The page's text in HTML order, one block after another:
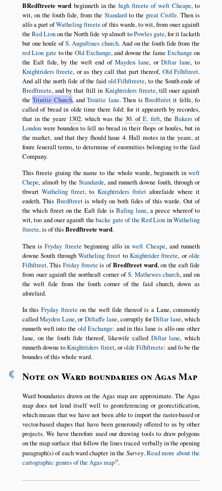
BRedſtreete ward beginneth in the high ſtreete of weſt Cheape, to
wit, on the ſouth ſide, from the Standardto the great Croſſe. Then is
alſo a part ofWatheling ſtreete of this warde, to wit, from ouer againſt
the Red Lionon the North ſide vp almoſt toPowles gate, for it lacketh
but one houſe ofS. Auguſtines church. And on the ſouth ſide from the
red Lion gate to the Old Exchange, and downe the ſame Exchange on
the Eaſt ſide, by the weſt end of Mayden lane, orDiſtar lane, to
Knightriders ſtreete, or as they call that part thereof, Old Fiſhſtreet.
And all the north ſide of the ſaid old Fiſhſtreete, to the South ende of
Bredſtreete, and by that ſtill in Knightriders ſtreete, till ouer againſt
theTrinitie Church, andTrinitie lane. Then isBredſtréet it ſelfe, ſo
called of bread in olde time there ſold: for it appeareth by recordes,
that in the yeare 1302. which was the30. ofE. firſt, theBakers of
Londonwere bounden to ſell no bread in their ſhops or houſes, but in
the market, and that they ſhould haue 4. Hall motes in the yeare, at
foure ſeuerall terms, to determine of enormities belonging to the ſaid
Company.
This ſtreete giuing the name to the whole warde, beginneth inweſt
Chepe, almoſt by the Standarde, and runneth downe ſouth, through or
thwart Watheling ſtreet, to Knightriders ſtréetaforeſaide where it
endeth. This Bredſtreetis wholy on both ſides of this warde. Out of
the which ſtreet on the Eaſt ſide isBaſing lane, a peece whereof to
wit, too and ouer againſt thebacke gate of the Red Lion inWatheling
ſtreete, is of thisBredſtreete ward.
Then isFryday ſtreete beginning alſo inweſt Cheape, and runneth
downe South through Watheling ſtreet toKnightrider ſtreete, orolde
Fiſhſtreet. ThisFriday ſtreete is ofBredſtreet ward, on the eaſt ſide
from ouer againſt the northeaſt corner ofS. Mathewes church, and on
the weſt ſide from the ſouth corner of the ſaid church, down as
aforeſaid.
In thisFryday ſtreete on the weſt ſide thereof is a Lane, commonly
calledMayden Lane, orDiſtaffe lane, corruptly forDiſtar lane, which
runneth weſt into the old Exchange: and in this lane is alſo one other
lane, on the ſouth ſide thereof, likewiſe called Diſtar lane, which
runneth downe toKnightriders ſtréet, orolde Fiſhſtreete: and ſo be the
boundes of this whole ward.
¶ Note on Ward boundaries on Agas Map
Ward boundaries drawn on the Agas map are approximate. The Agas
map does not lend itself well to georeferencing or georectification,
which means that we have not been able to import the raster-based or
vector-based shapes that have been generously offered to us by other
projects. We have therefore used our drawing tools to draw polygons
on the map surface that follow the lines traced verbally in the opening
paragraph(s) of each ward chapter in the Survey.Read more about the
cartographic genres of the Agas map .